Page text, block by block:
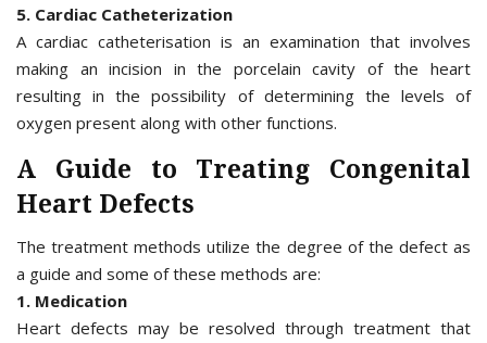
5. Cardiac Catheterization
A cardiac catheterisation is an examination that involves
making an incision in the porcelain cavity of the heart
resulting in the possibility of determining the levels of
oxygen present along with other functions.
A Guide to Treating Congenital
Heart Defects
The treatment methods utilize the degree of the defect as
a guide and some of these methods are:
1. Medication
Heart defects may be resolved through treatment that